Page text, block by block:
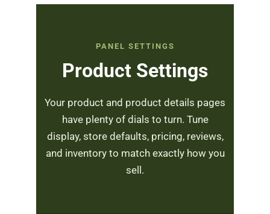
PANEL SETTINGS
Product Settings
Your product and product details pages
have plenty of dials to turn. Tune
display, store defaults, pricing, reviews,
and inventory to match exactly how you
sell.